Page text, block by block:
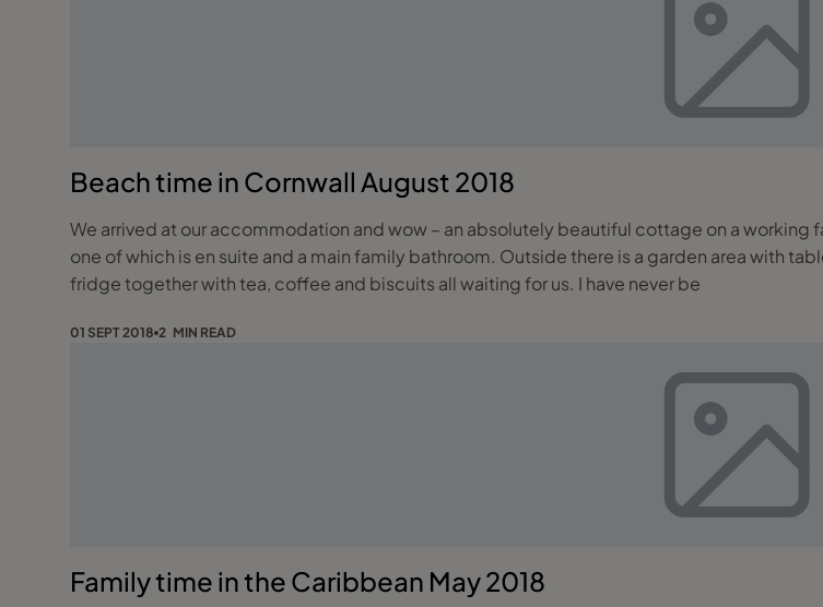
Beach time in Cornwall August 2018
We arrived at our accommodation and wow – an absolutely beautiful cottage on a
one of which is en suite and a main family bathroom. Outside there is a garden area with
fridge together with tea, coffee and biscuits all waiting for us. I have never be
01 SEPT 2018 2 MIN READ
Family time in the Caribbean May 2018